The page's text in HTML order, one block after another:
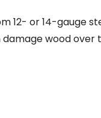
12- or 14-gauge
damage wood over